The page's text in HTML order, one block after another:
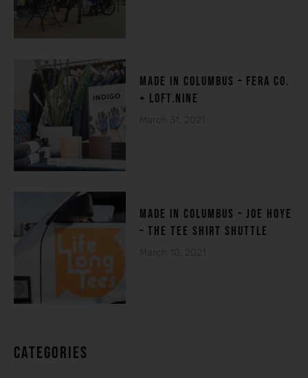
made in columbuS – FERA CO.
+ LOFT.NINE
March 31, 2021
MADE IN COLUMBUS – Joe Hoye
– THE TEE SHIRT SHUTTLE
March 10, 2021
Categories